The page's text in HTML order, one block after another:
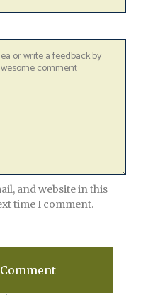
and website in this
time I comment.